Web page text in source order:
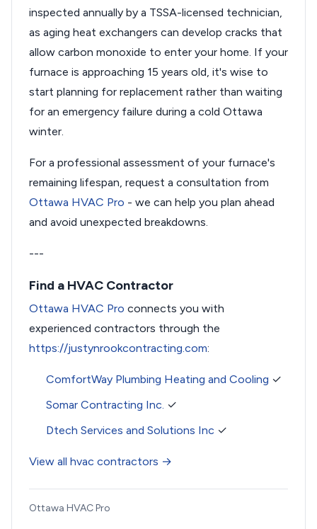
inspected annually by a TSSA-licensed technician,
as aging heat exchangers can develop cracks that
allow carbon monoxide to enter your home. If your
furnace is approaching 15 years old, it's wise to
start planning for replacement rather than waiting
for an emergency failure during a cold Ottawa
winter.
For a professional assessment of your furnace's
remaining lifespan, request a consultation from
Ottawa HVAC Pro - we can help you plan ahead
and avoid unexpected breakdowns.
---
Find a HVAC Contractor
Ottawa HVAC Pro connects you with
experienced contractors through the
https://justynrookcontracting.com:
ComfortWay Plumbing Heating and Cooling ✓
Somar Contracting Inc. ✓
Dtech Services and Solutions Inc ✓
View all hvac contractors →
Ottawa HVAC Pro